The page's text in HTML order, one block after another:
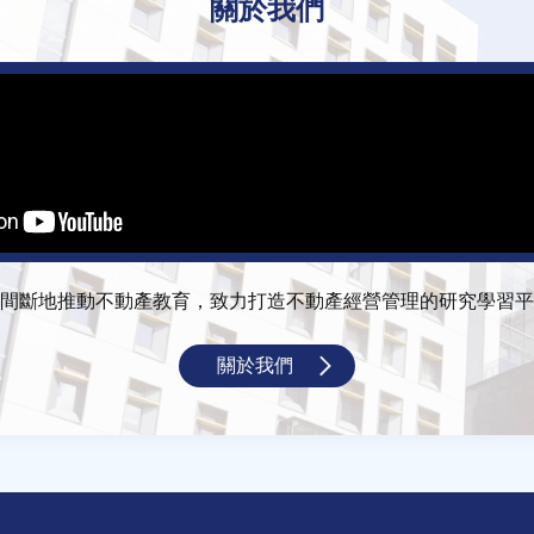
關於我們
斷地推動不動產教育，致力打造不動產經營管理的研究學習
關於我們